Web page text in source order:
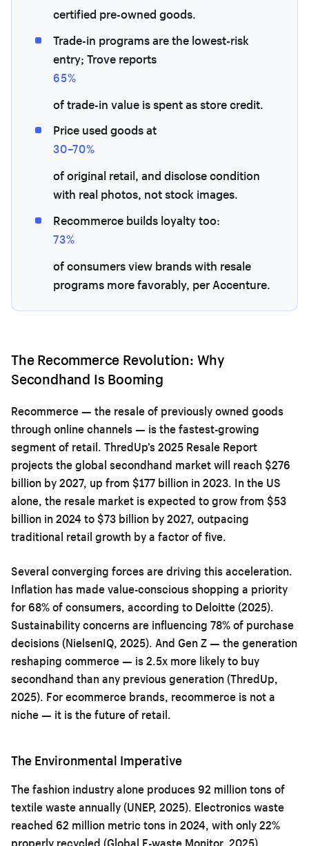
certified pre-owned goods.
Trade-in programs are the lowest-risk
entry; Trove reports
65%
of trade-in value is spent as store credit.
Price used goods at
30–70%
of original retail, and disclose condition
with real photos, not stock images.
Recommerce builds loyalty too:
73%
of consumers view brands with resale
programs more favorably, per Accenture.
The Recommerce Revolution: Why
Secondhand Is Booming
Recommerce — the resale of previously owned goods
through online channels — is the fastest-growing
segment of retail. ThredUp’s 2025 Resale Report
projects the global secondhand market will reach $276
billion by 2027, up from $177 billion in 2023. In the US
alone, the resale market is expected to grow from $53
billion in 2024 to $73 billion by 2027, outpacing
traditional retail growth by a factor of five.
Several converging forces are driving this acceleration.
Inflation has made value-conscious shopping a priority
for 68% of consumers, according to Deloitte (2025).
Sustainability concerns are influencing 78% of purchase
decisions (NielsenIQ, 2025). And Gen Z — the generation
reshaping commerce — is 2.5x more likely to buy
secondhand than any previous generation (ThredUp,
2025). For ecommerce brands, recommerce is not a
niche — it is the future of retail.
The Environmental Imperative
The fashion industry alone produces 92 million tons of
textile waste annually (UNEP, 2025). Electronics waste
reached 62 million metric tons in 2024, with only 22%
properly recycled (Global E-waste Monitor, 2025).